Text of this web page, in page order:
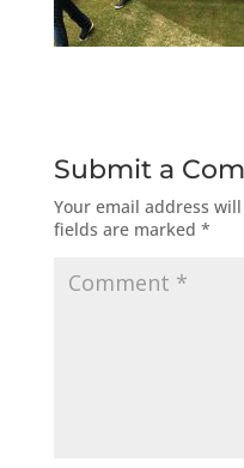
Submit a
Your email address
fields are marked *